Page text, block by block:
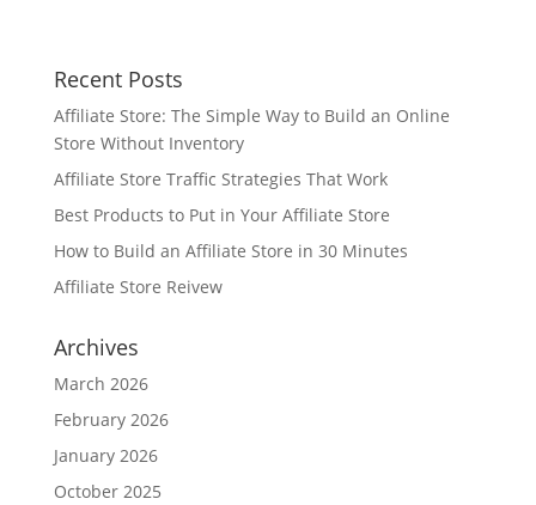
Recent Posts
Affiliate Store: The Simple Way to Build an Online
Store Without Inventory
Affiliate Store Traffic Strategies That Work
Best Products to Put in Your Affiliate Store
How to Build an Affiliate Store in 30 Minutes
Affiliate Store Reivew
Archives
March 2026
February 2026
January 2026
October 2025